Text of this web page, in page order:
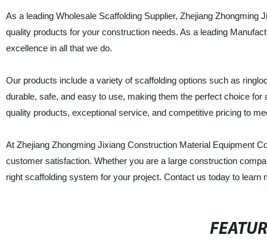
As a leading Wholesale Scaffolding Supplier, Zhejiang
quality products for your construction needs. As a leading
excellence in all that we do.
Our products include a variety of scaffolding options such as
durable, safe, and easy to use, making them the perfect choice
quality products, exceptional service, and competitive pricing to
At Zhejiang Zhongming Jixiang Construction Material Equipment
customer satisfaction. Whether you are a large construction
right scaffolding system for your project. Contact us today to learn